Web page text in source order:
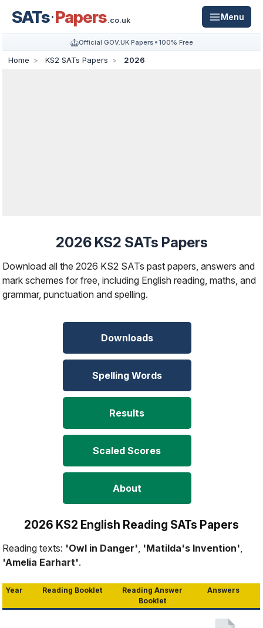
SATs Papers.co.uk Menu
Official GOV.UK Papers 100% Free
Home KS2 SATs Papers 2026
2026 KS2 SATs Papers
Download all the 2026 KS2 SATs past papers, answers and
mark schemes for free, including English reading, maths, and
grammar, punctuation and spelling.
Downloads
Spelling Words
Results
Scaled Scores
About
2026 KS2 English Reading SATs Papers
Reading texts: 'Owl in Danger' 'Matilda's Invention'
'Amelia Earhart'.
Year Reading Booklet
Reading Answer
Booklet
Answers